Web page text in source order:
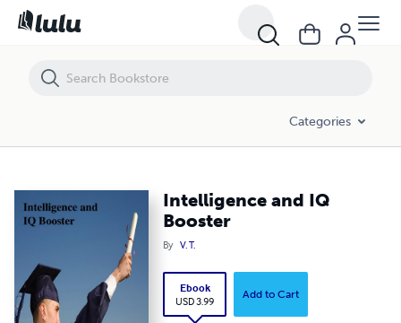
Categories
Intelligence and IQ
Booster
By V. T.
Ebook
USD 3.99
Add to Cart
Intelligence and IQ Booster